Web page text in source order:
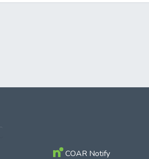
COAR Notify